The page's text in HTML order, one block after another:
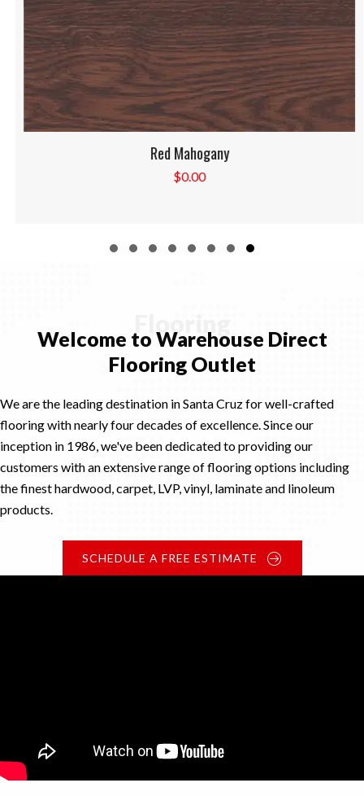
Red Mahogany
0.00
Welcome to Warehouse Direct
Flooring Outlet
We are the leading destination in Santa Cruz for well-crafted
flooring with nearly four decades of excellence. Since our
inception in 1986, we've been dedicated to providing our
customers with an extensive range of flooring options including
the finest hardwood, carpet, LVP, vinyl, laminate and linoleum
products.
SCHEDULE A FREE ESTIMATE